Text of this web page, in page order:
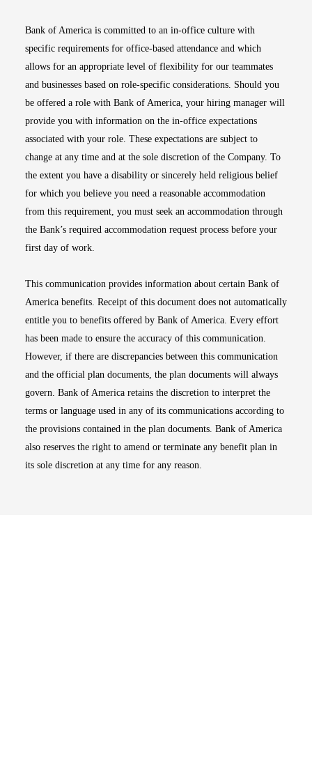
Bank of America is committed to an in-office culture with
specific requirements for office-based attendance and which
allows for an appropriate level of flexibility for our teammates
and businesses based on role-specific considerations. Should you
be offered a role with Bank of America, your hiring manager will
provide you with information on the in-office expectations
associated with your role. These expectations are subject to
change at any time and at the sole discretion of the Company. To
the extent you have a disability or sincerely held religious belief
for which you believe you need a reasonable accommodation
from this requirement, you must seek an accommodation through
the Bank’s required accommodation request process before your
first day of work.
This communication provides information about certain Bank of
America benefits. Receipt of this document does not automatically
entitle you to benefits offered by Bank of America. Every effort
has been made to ensure the accuracy of this communication.
However, if there are discrepancies between this communication
and the official plan documents, the plan documents will always
govern. Bank of America retains the discretion to interpret the
terms or language used in any of its communications according to
the provisions contained in the plan documents. Bank of America
also reserves the right to amend or terminate any benefit plan in
its sole discretion at any time for any reason.